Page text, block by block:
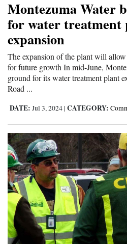
Cortez
Mancos
Colorado
Regional
New
Mexico
Nation
&
World
Education
Business
and
Montezuma Water
for water treatment
expansion
The expansion of the plant will
for future growth In mid-June,
ground for its water treatment plant
Road ...
DATE: Jul 3, 2024 | CATEGORY: